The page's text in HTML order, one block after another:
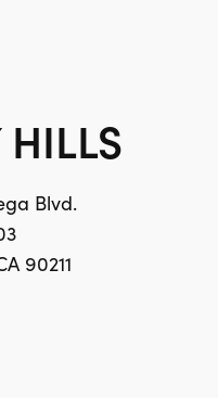
HILLS
Blvd.
90211